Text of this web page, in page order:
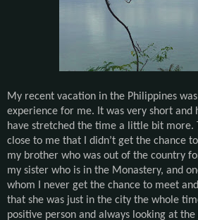
My recent vacation in the Philippines
experience for me. It was very short and
have stretched the time a little bit more.
close to me that I didn’t get the chance
my brother who was out of the country
my sister who is in the Monastery, and
whom I never get the chance to meet
that she was just in the city the whole
positive person and always looking at the